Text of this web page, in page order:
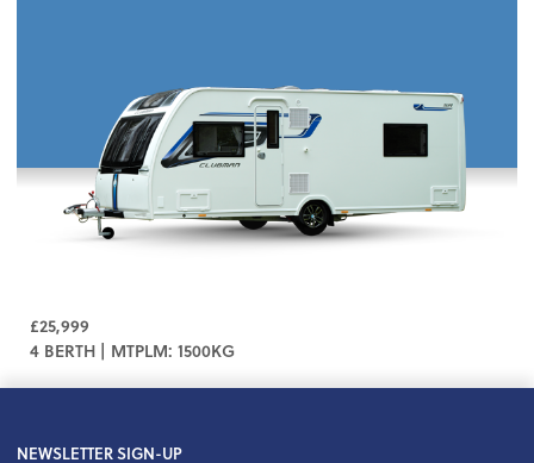
£25,999
4 BERTH | MTPLM: 1500KG
NEWSLETTER SIGN-UP